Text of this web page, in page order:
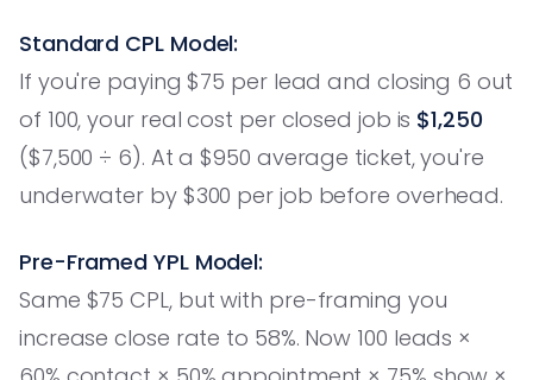
Standard CPL Model:
If you're paying $75 per lead and closing 6 out
of 100, your real cost per closed job is $1,250
($7,500 ÷ 6). At a $950 average ticket, you're
underwater by $300 per job before overhead.
Pre-Framed YPL Model:
Same $75 CPL, but with pre-framing you
increase close rate to 58%. Now 100 leads ×